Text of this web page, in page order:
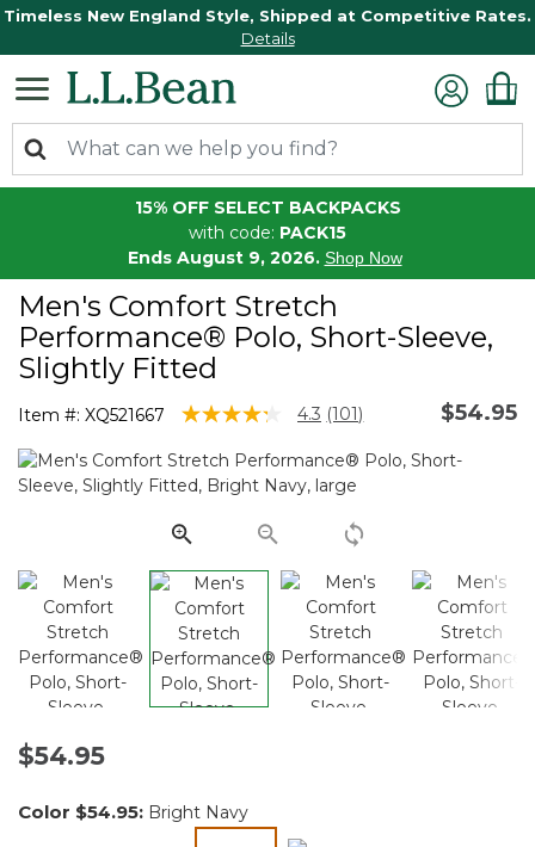
Timeless New England Style, Shipped at Competitive Rates.
Details
15% OFF SELECT BACKPACKS
with code: PACK15
Ends August 9, 2026. Shop Now
Men's Comfort Stretch
Performance® Polo, Short-Sleeve,
Slightly Fitted
Item #: XQ521667 3.3 out of 5 Customer Rating
4.3 Read
Reviews.
Same
page
link.
(101) $54.95
$54.95
Color $54.95: Bright Navy